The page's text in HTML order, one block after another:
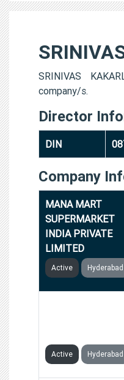
SRINIVAS
company/s.
Director
DIN
Company
MANA MART
SUPERMARKET
INDIA PRIVATE
LIMITED
Active Hyderabad
Active Hyderabad